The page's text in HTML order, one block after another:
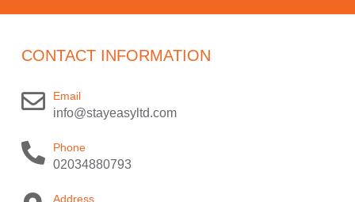
CONTACT INFORMATION
Email
info@stayeasyltd.com
Phone
02034880793
Address